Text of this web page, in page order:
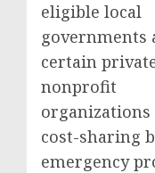
eligible local
governments
certain
nonprofit
organizations
cost-sharing
emergency